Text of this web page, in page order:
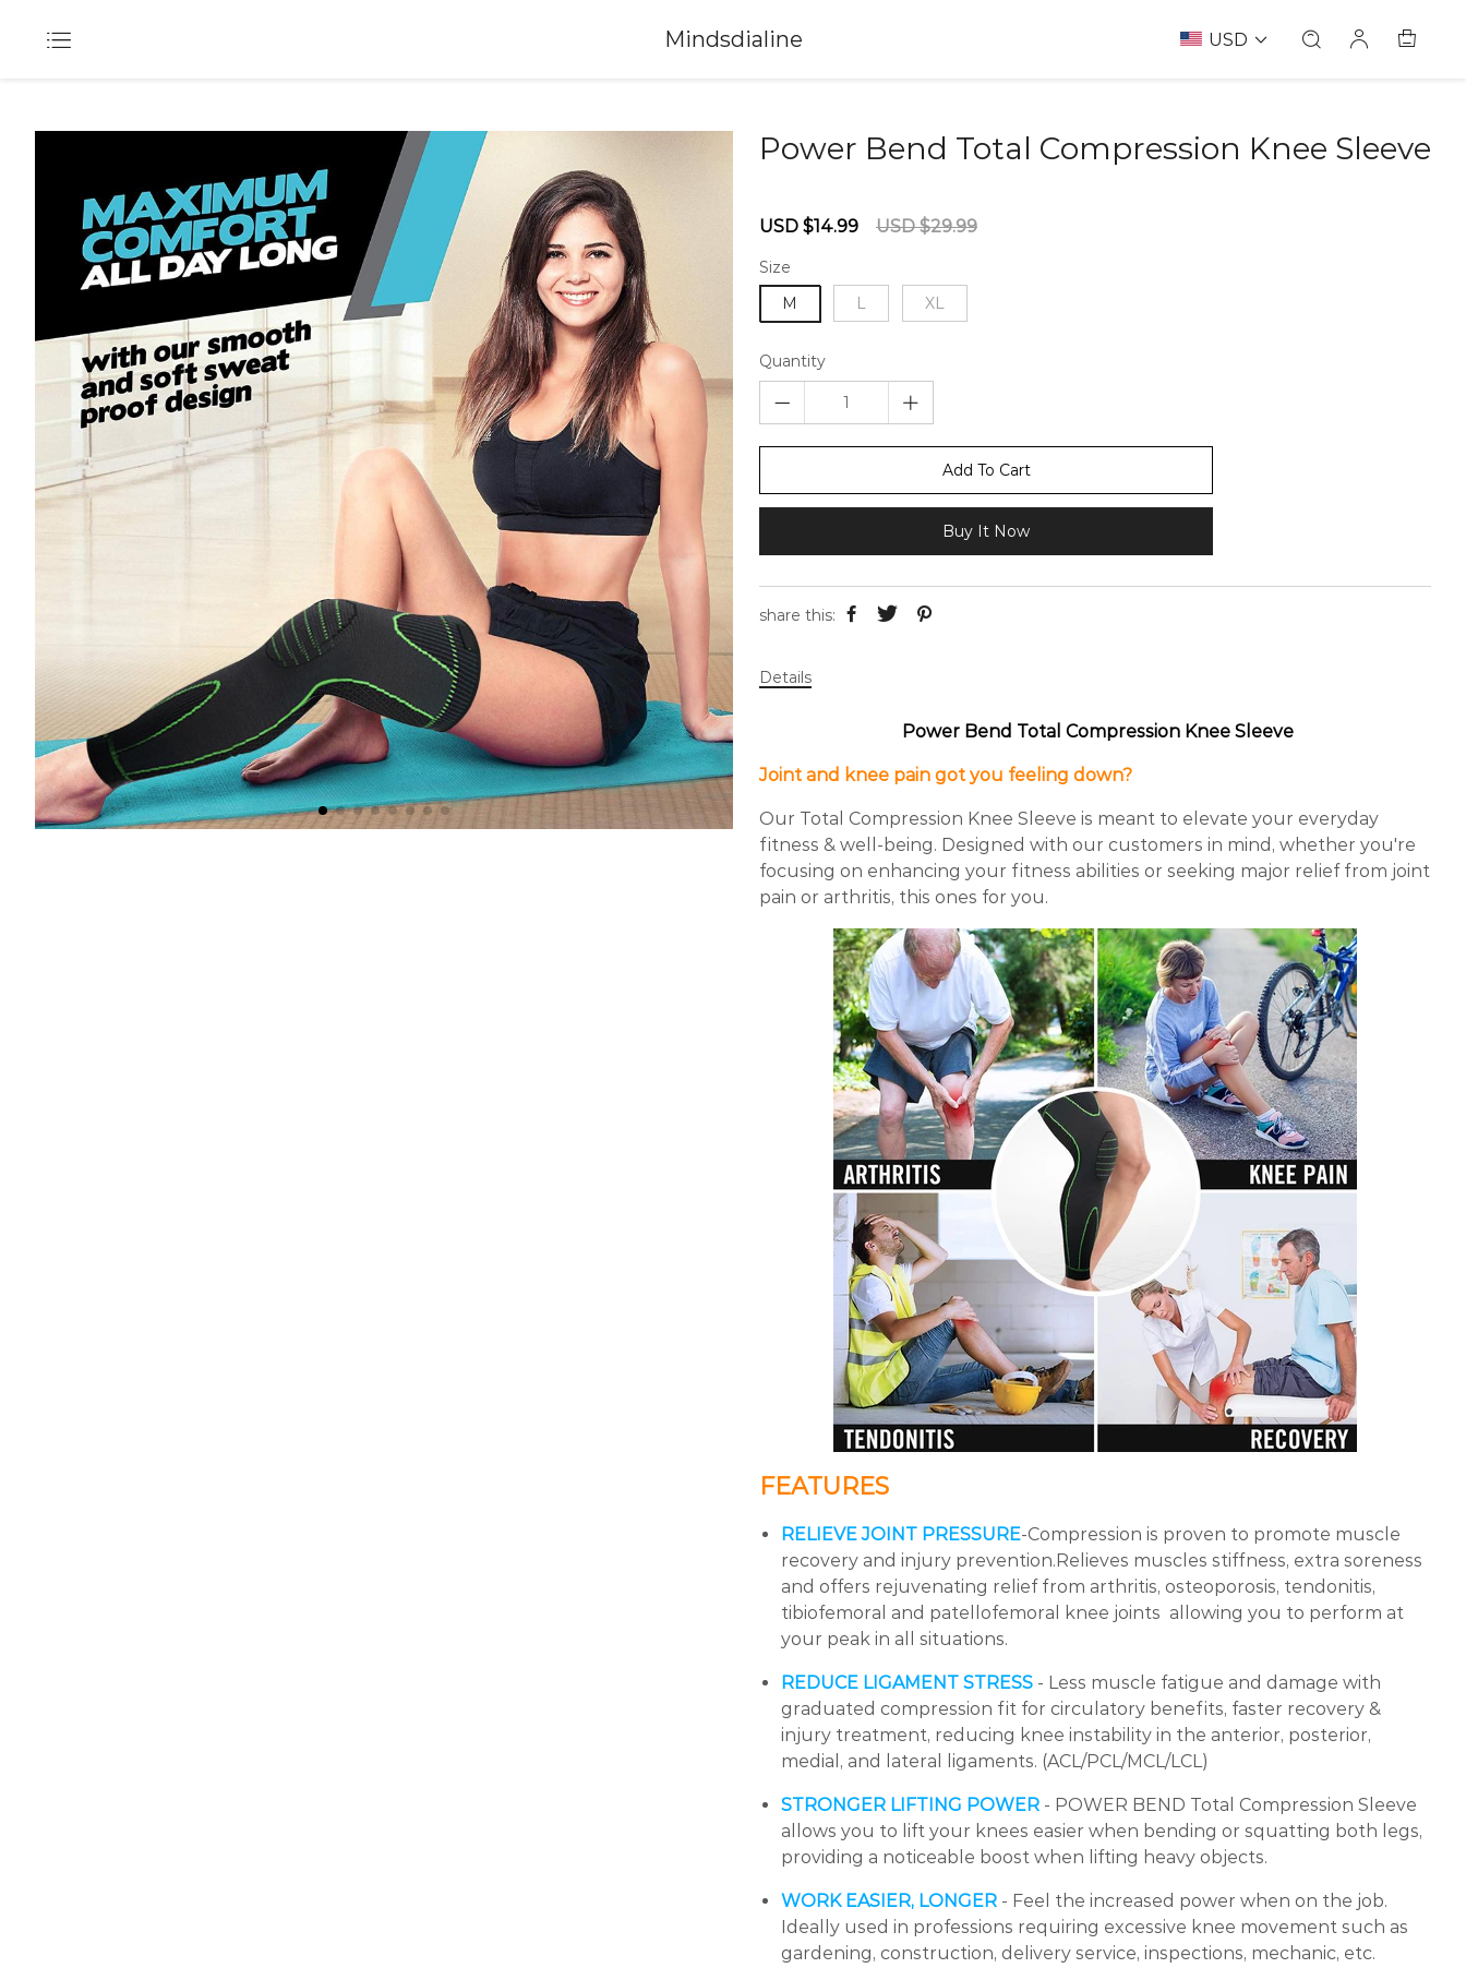
Mindsdialine USD
Power Bend Total Compression Knee Sleeve
Sale
USD $14.99
Regular
USD $29.99
Size
M
L XL
Quantity
Add To Cart
Buy It Now
share this:
Details
Power Bend Total Compression Knee Sleeve
Joint and knee pain got you feeling down?
Our Total Compression Knee Sleeve is meant to elevate your everyday
fitness & well-being. Designed with our customers in mind, whether you're
focusing on enhancing your fitness abilities or seeking major relief from joint
pain or arthritis, this ones for you.
FEATURES
RELIEVE JOINT PRESSURE-Compression is proven to promote muscle
recovery and injury prevention.Relieves muscles stiffness, extra soreness
and offers rejuvenating relief from arthritis, osteoporosis, tendonitis,
tibiofemoral and patellofemoral knee joints allowing you to perform at
your peak in all situations.
REDUCE LIGAMENT STRESS - Less muscle fatigue and damage with
graduated compression fit for circulatory benefits, faster recovery &
injury treatment, reducing knee instability in the anterior, posterior,
medial, and lateral ligaments. (ACL/PCL/MCL/LCL)
STRONGER LIFTING POWER - POWER BEND Total Compression Sleeve
allows you to lift your knees easier when bending or squatting both legs,
providing a noticeable boost when lifting heavy objects.
WORK EASIER, LONGER - Feel the increased power when on the job.
Ideally used in professions requiring excessive knee movement such as
gardening, construction, delivery service, inspections, mechanic, etc.